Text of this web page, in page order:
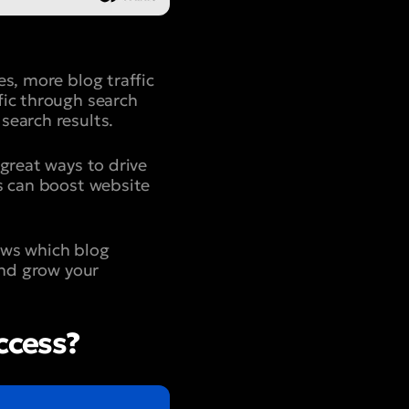
more blog traffic
through search
results.
ways to drive
boost website
which blog
grow your